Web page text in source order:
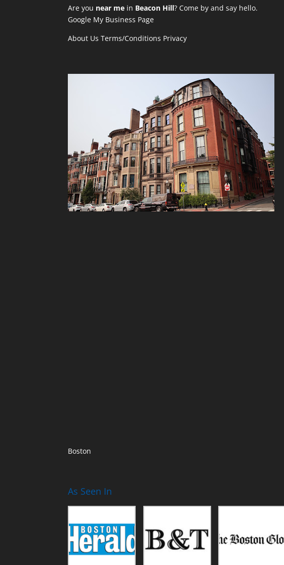
Are you near me in Beacon Hill? Come by and say hello.
Google My Business Page
About Us Terms/Conditions Privacy
Boston
As Seen In